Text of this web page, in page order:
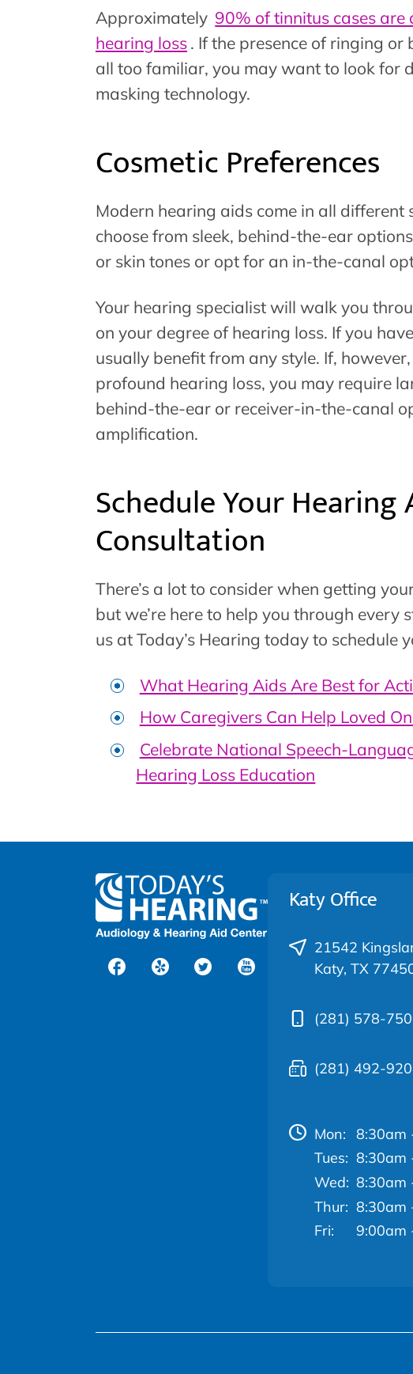
Approximately 90% of tinnitus cases
hearing loss. If the presence of ringing
all too familiar, you may want to look for
masking technology.
Cosmetic Preferences
Modern hearing aids come in all different
choose from sleek, behind-the-ear
or skin tones or opt for an in-the-canal
Your hearing specialist will walk you
on your degree of hearing loss. If you
usually benefit from any style. If,
profound hearing loss, you may require
behind-the-ear or receiver-in-the-canal
amplification.
Schedule Your Hearing
Consultation
There’s a lot to consider when getting
but we’re here to help you through every
us at Today’s Hearing today to schedule
What Hearing Aids Are Best for
How Caregivers Can Help Loved
Celebrate National Speech-
Hearing Loss Education
Katy Office
21542
Katy, TX
(281) 578-
(281) 492-
Mon:
8:30am
Tues: 8:30am
Wed: 8:30am
Thur: 8:30am
Fri:
9:00am